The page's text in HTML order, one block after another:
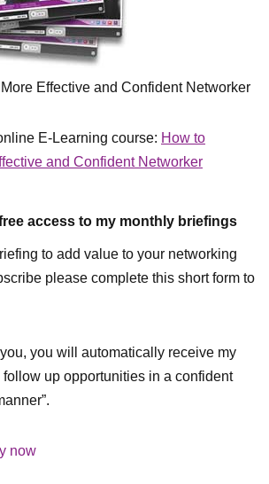
Effective and Confident Networker
E-Learning course: How to
and Confident Networker
access to my monthly briefings
to add value to your networking
please complete this short form to
you will automatically receive my
follow up opportunities in a confident
now